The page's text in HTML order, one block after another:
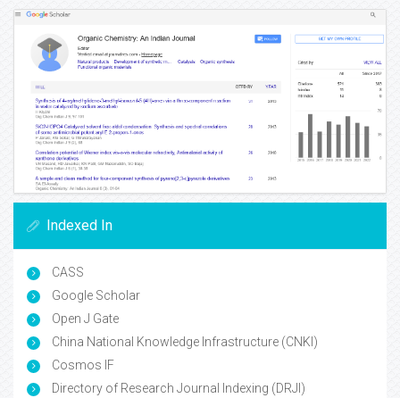
Indexed In
CASS
Google Scholar
Open J Gate
China National Knowledge Infrastructure (CNKI)
Cosmos IF
Directory of Research Journal Indexing (DRJI)